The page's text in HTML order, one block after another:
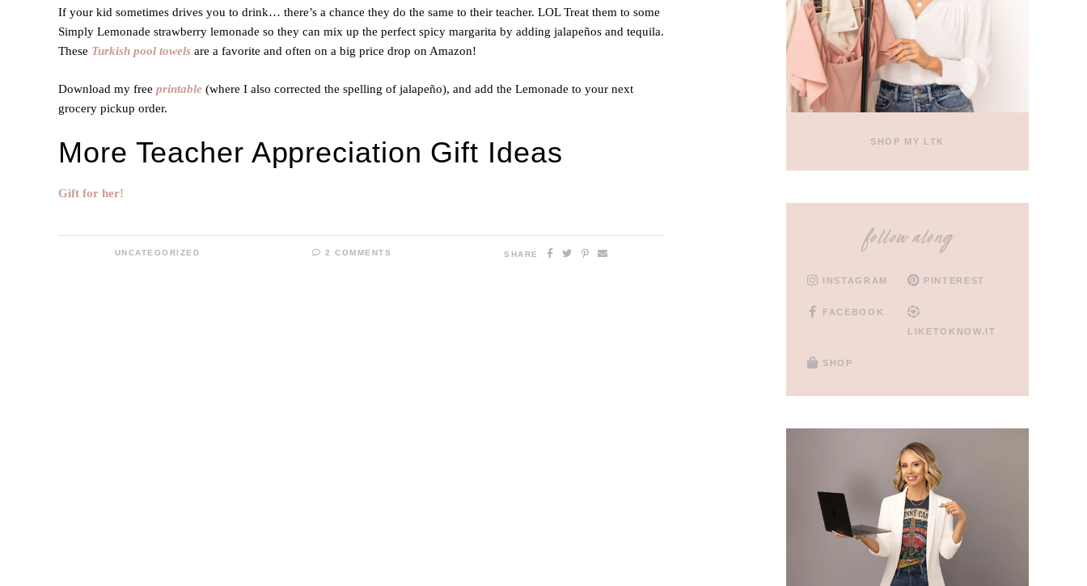
If your kid sometimes drives you to drink… there’s a chance they do the same to their teacher. LOL Treat them to some
Simply Lemonade strawberry lemonade so they can mix up the perfect spicy margarita by adding jalapeños and tequila.
These Turkish pool towels are a favorite and often on a big price drop on Amazon!
Download my free printable (where I also corrected the spelling of jalapeño), and add the Lemonade to your next
grocery pickup order.
More Teacher Appreciation Gift Ideas
Gift for her!
UNCATEGORIZED 2 COMMENTS SHARE
SHOP MY LTK
follow along
INSTAGRAM PINTEREST
FACEBOOK
LIKETOKNOW.IT
SHOP